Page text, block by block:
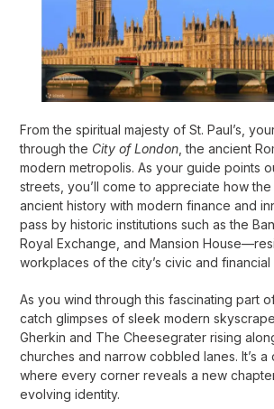
From the spiritual majesty of St. Paul’s,
through the City of London , the ancient
modern metropolis. As your guide points
streets, you’ll come to appreciate how
ancient history with modern finance and
pass by historic institutions such as the
Royal Exchange, and Mansion
workplaces of the city’s civic and financial
As you wind through this fascinating part
catch glimpses of sleek modern
Gherkin and The Cheesegrater rising
churches and narrow cobbled lanes. It’s a
where every corner reveals a new
evolving identity.